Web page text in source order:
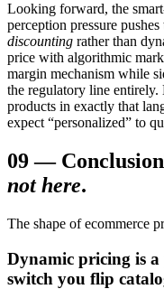
Looking forward, the
perception pressure
discounting rather than
price with algorithmic
margin mechanism while
the regulatory line entirely.
products in exactly that
expect “personalized” to
09— Conclusion
not here.
The shape of ecommerce
Dynamic pricing is a
switch you flip